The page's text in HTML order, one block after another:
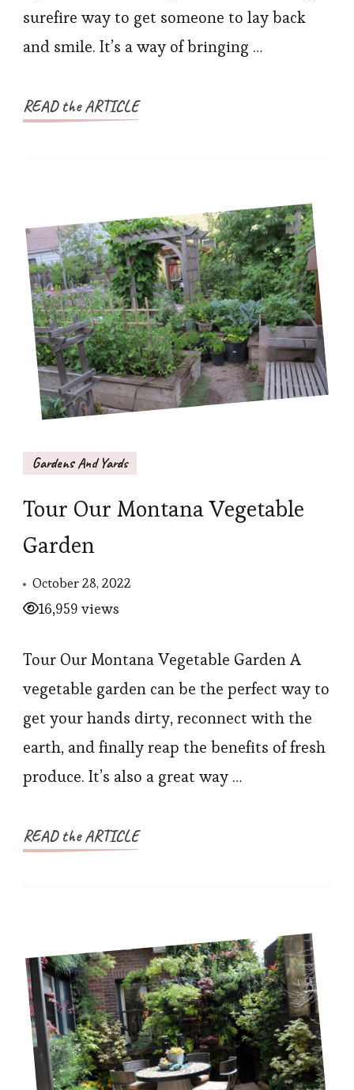
surefire way to get someone to lay back
and smile. It’s a way of bringing …
READ the ARTICLE
Gardens And Yards
Tour Our Montana Vegetable
Garden
October 28, 2022
16,959 views
Tour Our Montana Vegetable Garden A
vegetable garden can be the perfect way to
get your hands dirty, reconnect with the
earth, and finally reap the benefits of fresh
produce. It’s also a great way …
READ the ARTICLE